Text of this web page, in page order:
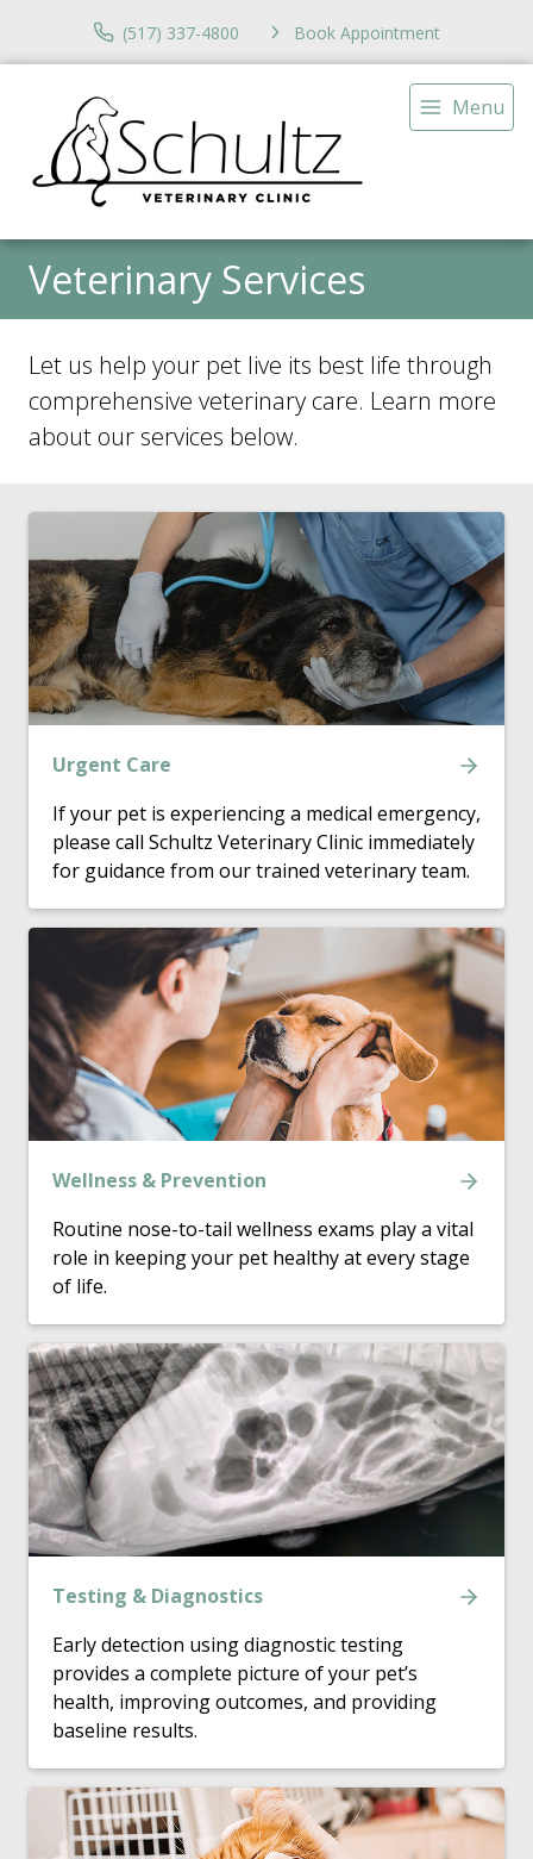
(517) 337-4800 Book Appointment
Menu
Veterinary Services
Let us help your pet live its best life through
comprehensive veterinary care. Learn more
about our services below.
Urgent Care
If your pet is experiencing a medical emergency,
please call Schultz Veterinary Clinic immediately
for guidance from our trained veterinary team.
Wellness & Prevention
Routine nose-to-tail wellness exams play a vital
role in keeping your pet healthy at every stage
of life.
Testing & Diagnostics
Early detection using diagnostic testing
provides a complete picture of your pet’s
health, improving outcomes, and providing
baseline results.